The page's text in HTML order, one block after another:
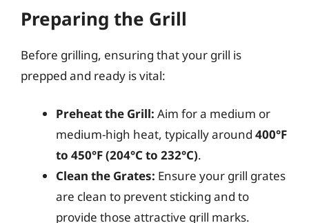
Preparing the Grill
Before grilling, ensuring that your grill is
prepped and ready is vital:
Preheat the Grill: Aim for a medium or
medium-high heat, typically around 400°F
to 450°F (204°C to 232°C).
Clean the Grates: Ensure your grill grates
are clean to prevent sticking and to
provide those attractive grill marks.